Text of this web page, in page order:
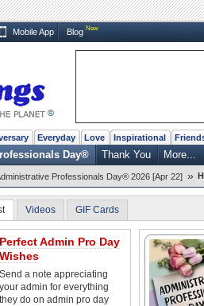
Mobile App Blog New
Everyday Love Inspirational
Day® Thank You More...
Professionals Day® 2026 [Apr 22] »
Videos GIF Cards
Perfect Admin Pro Day
Wishes
Send a note appreciating
your admin for everything
they do on admin pro day